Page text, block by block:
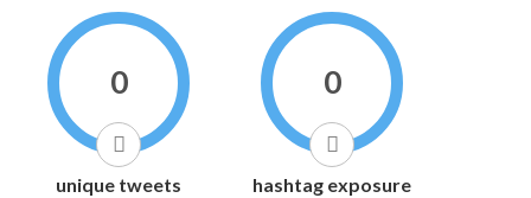
0
unique tweets
0
hashtag exposure